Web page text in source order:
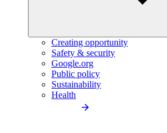
Creating opportunity
Safety & security
Google.org
Public policy
Sustainability
Health